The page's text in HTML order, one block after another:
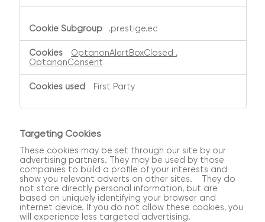
.prestige.ec
OptanonAlertBoxClosed ,
OptanonConsent
First Party
Targeting Cookies
These cookies may be set through our site by our
advertising partners. They may be used by those
companies to build a profile of your interests and
show you relevant adverts on other sites. They do
not store directly personal information, but are
based on uniquely identifying your browser and
internet device. If you do not allow these cookies, you
will experience less targeted advertising.